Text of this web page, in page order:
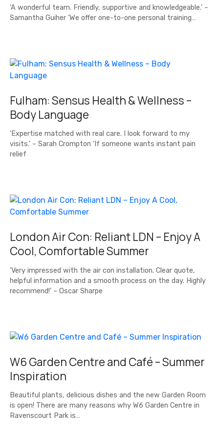
‘A wonderful team. Friendly, supportive and knowledgeable.’ –
Samantha Guiher ‘We offer one-to-one personal training…
Fulham: Sensus Health & Wellness –
Body Language
‘Expertise matched with real care. I look forward to my
visits.’ – Sarah Crompton ‘If someone wants instant pain
relief
London Air Con: Reliant LDN – Enjoy A
Cool, Comfortable Summer
‘Very impressed with the air con installation. Clear quote,
helpful information and a smooth process on the day. Highly
recommend!’ – Oscar Sharpe
W6 Garden Centre and Café – Summer
Inspiration
Beautiful plants, delicious dishes and the new Garden Room
is open! There are many reasons why W6 Garden Centre in
Ravenscourt Park is…